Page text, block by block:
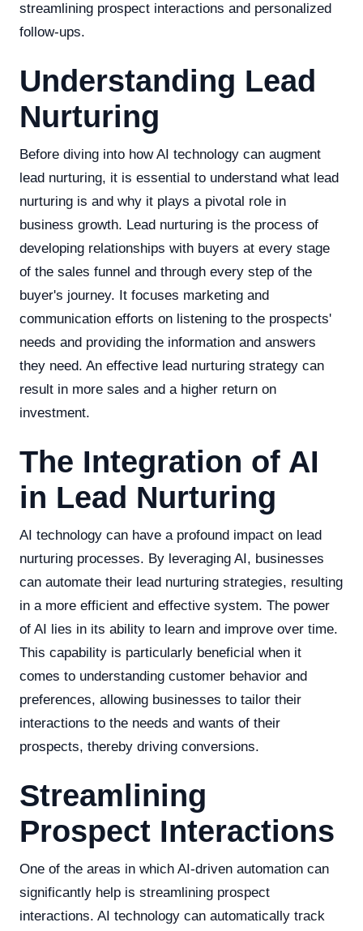
streamlining prospect interactions and personalized
follow-ups.
Understanding Lead
Nurturing
Before diving into how AI technology can augment
lead nurturing, it is essential to understand what lead
nurturing is and why it plays a pivotal role in
business growth. Lead nurturing is the process of
developing relationships with buyers at every stage
of the sales funnel and through every step of the
buyer's journey. It focuses marketing and
communication efforts on listening to the prospects'
needs and providing the information and answers
they need. An effective lead nurturing strategy can
result in more sales and a higher return on
investment.
The Integration of AI
in Lead Nurturing
AI technology can have a profound impact on lead
nurturing processes. By leveraging AI, businesses
can automate their lead nurturing strategies, resulting
in a more efficient and effective system. The power
of AI lies in its ability to learn and improve over time.
This capability is particularly beneficial when it
comes to understanding customer behavior and
preferences, allowing businesses to tailor their
interactions to the needs and wants of their
prospects, thereby driving conversions.
Streamlining
Prospect Interactions
One of the areas in which AI-driven automation can
significantly help is streamlining prospect
interactions. AI technology can automatically track